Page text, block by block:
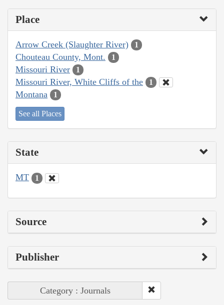
Place
Arrow Creek (Slaughter River) 1
Chouteau County, Mont. 1
Missouri River 1
Missouri River, White Cliffs of the 1
Montana 1
See all Places
State
MT 1
Source
Publisher
Category : Journals